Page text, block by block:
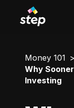
Money 101
Why
Investing